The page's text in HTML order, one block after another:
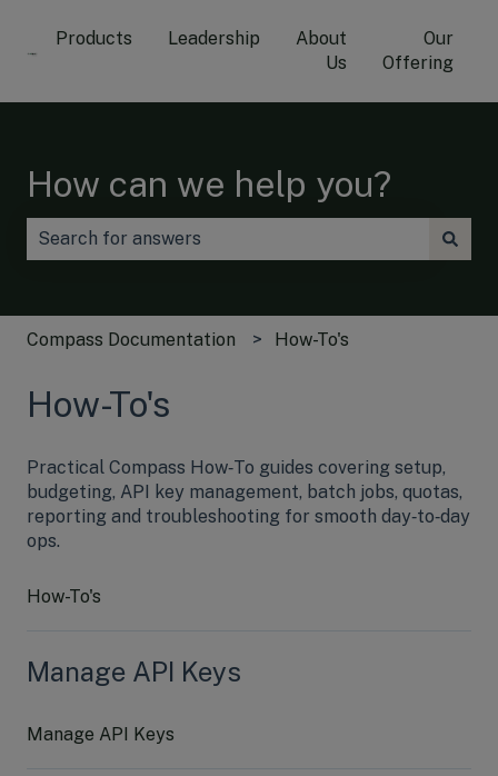
Products Leadership
About
Us
Our
Offering
How can we help you?
Compass Documentation How-To's
How-To's
Practical Compass How‑To guides covering setup,
budgeting, API key management, batch jobs, quotas,
reporting and troubleshooting for smooth day‑to‑day
ops.
How-To's
Manage API Keys
Manage API Keys